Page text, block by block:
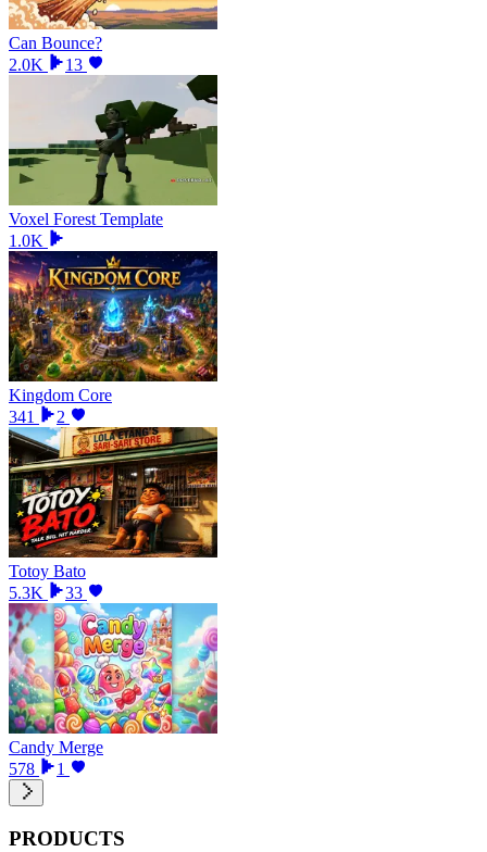
Can Bounce?
2.0K
13
Voxel Forest Template
1.0K
Kingdom Core
341
2
Totoy Bato
5.3K
33
Candy Merge
578
1
PRODUCTS